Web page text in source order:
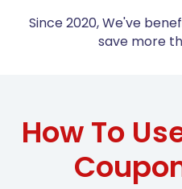
Since 2020, We've
save more
How To